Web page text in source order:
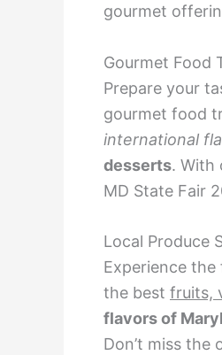
gourmet
Gourmet Food
Prepare your
gourmet food
international
desserts. With
MD State Fair
Local Produce
Experience
the best fruits,
flavors of
Don’t miss